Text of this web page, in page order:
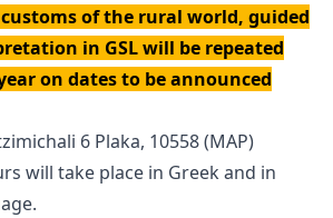
of the rural world, guided
in GSL will be repeated
on dates to be announced
6 Plaka, 10558 (MAP)
will take place in Greek and in